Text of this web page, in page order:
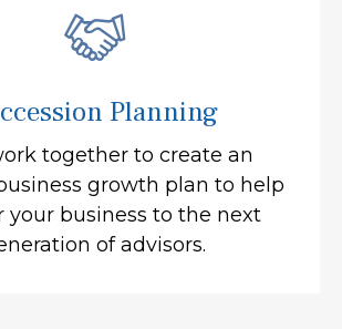
Planning
together to create an
growth plan to help
your business to the next
of advisors.